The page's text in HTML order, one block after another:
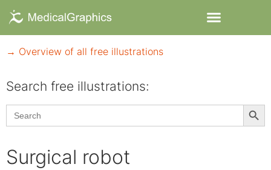
→ Overview of all free illustrations
Search free illustrations:
Search
for:
Surgical robot